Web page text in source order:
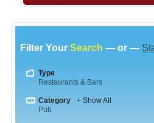
Filter Your Search — or —
Type
Restaurants & Bars
Category
+ Show All
Pub